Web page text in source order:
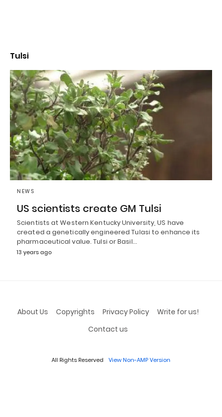
Tulsi
NEWS
US scientists create GM Tulsi
Scientists at Western Kentucky University, US have
created a genetically engineered Tulasi to enhance its
pharmaceutical value. Tulsi or Basil…
13 years ago
About Us Copyrights Privacy Policy
Write for us!
Contact us
All Rights Reserved View Non-AMP Version